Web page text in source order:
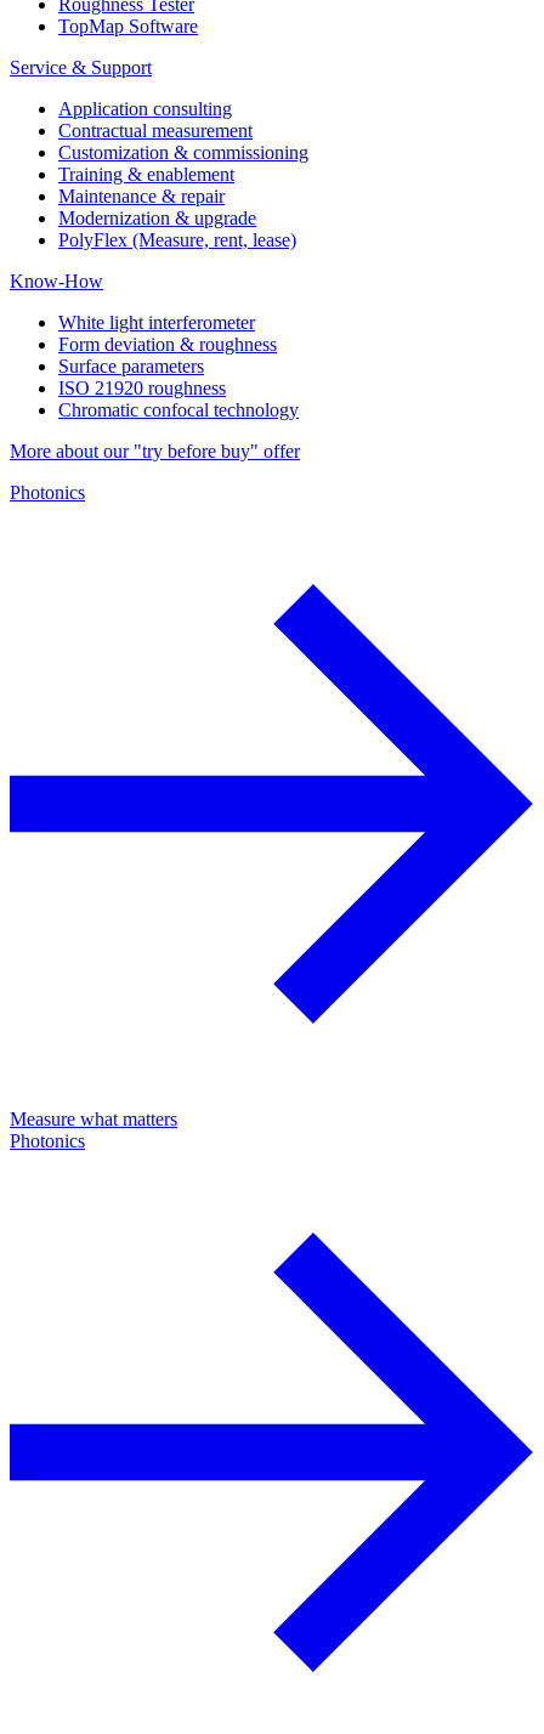
Roughness Tester
TopMap Software
Service & Support
Application consulting
Contractual measurement
Customization & commissioning
Training & enablement
Maintenance & repair
Modernization & upgrade
PolyFlex (Measure, rent, lease)
Know-How
White light interferometer
Form deviation & roughness
Surface parameters
ISO 21920 roughness
Chromatic confocal technology
More about our "try before buy" offer
Photonics
Measure what matters
Photonics